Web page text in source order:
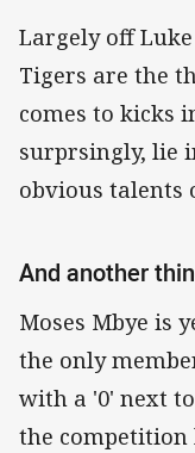
Largely off
Tigers are the
comes to kicks
surprsingly, lie
obvious talents
And another
Moses Mbye is
the only
with a '0' next
the competition